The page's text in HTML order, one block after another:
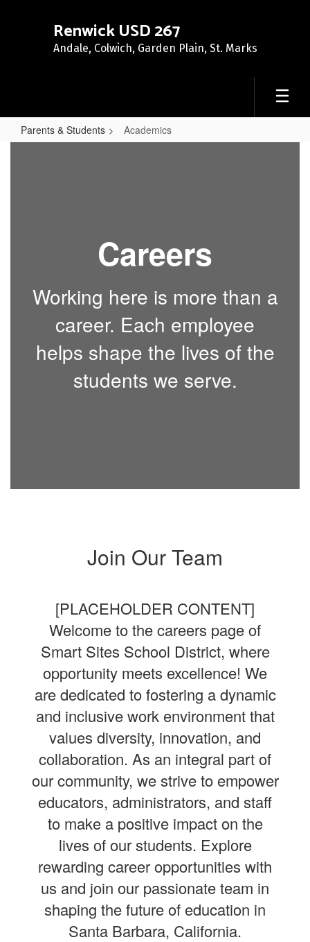
Renwick USD 267
Andale, Colwich, Garden Plain, St. Marks
Parents & Students Academics
Careers
Working here is more than a
career. Each employee
helps shape the lives of the
students we serve.
Join Our Team
[PLACEHOLDER CONTENT]
Welcome to the careers page of
Smart Sites School District, where
opportunity meets excellence! We
are dedicated to fostering a dynamic
and inclusive work environment that
values diversity, innovation, and
collaboration. As an integral part of
our community, we strive to empower
educators, administrators, and staff
to make a positive impact on the
lives of our students. Explore
rewarding career opportunities with
us and join our passionate team in
shaping the future of education in
Santa Barbara, California.